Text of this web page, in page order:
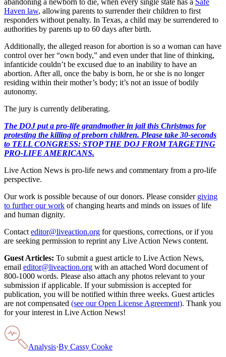
Haven law, allowing parents to surrender their children to first
responders without penalty. In Texas, a child may be surrendered to
authorities by parents up to 60 days after birth.
Additionally, the alleged reason for abortion is so a woman can have
control over her “own body,” and even under that line of thinking,
infanticide couldn’t be excused due to an inability to have an
abortion. After all, once the baby is born, he or she is no longer
residing within their mother’s body; it’s not an issue of bodily
autonomy.
The jury is currently deliberating.
The DOJ put a pro-life grandmother in jail this Christmas for
protesting the killing of preborn children. Please take 30-seconds
to TELL CONGRESS: STOP THE DOJ FROM TARGETING
PRO-LIFE AMERICANS.
Live Action News is pro-life news and commentary from a pro-life
perspective.
Our work is possible because of our donors. Please consider giving
to further our work of changing hearts and minds on issues of life
and human dignity.
Contact editor@liveaction.org for questions, corrections, or if you
are seeking permission to reprint any Live Action News content.
Guest Articles: To submit a guest article to Live Action News,
email editor@liveaction.org with an attached Word document of
800-1000 words. Please also attach any photos relevant to your
submission if applicable. If your submission is accepted for
publication, you will be notified within three weeks. Guest articles
are not compensated (see our Open License Agreement). Thank you
for your interest in Live Action News!
Analysis·By Cassy Cooke